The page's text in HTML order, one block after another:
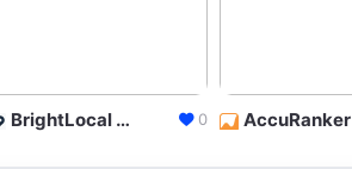
BrightLocal Local Rank Tracker 0 AccuRanker